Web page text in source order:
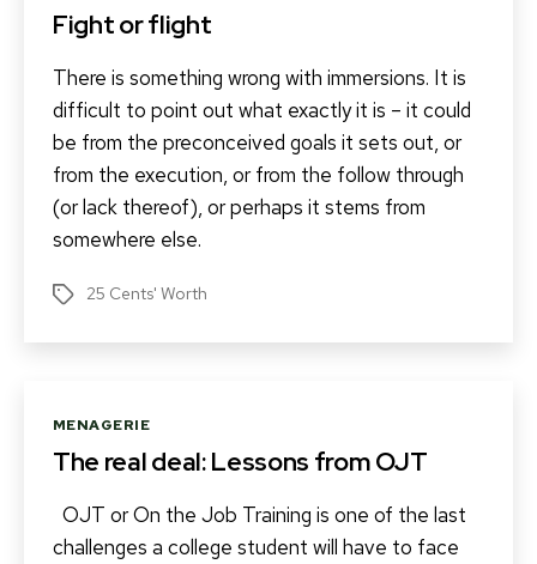
Fight or flight
There is something wrong with immersions. It is
difficult to point out what exactly it is – it could
be from the preconceived goals it sets out, or
from the execution, or from the follow through
(or lack thereof), or perhaps it stems from
somewhere else.
Tags 25 Cents' Worth
Categories
MENAGERIE
The real deal: Lessons from OJT
OJT or On the Job Training is one of the last
challenges a college student will have to face